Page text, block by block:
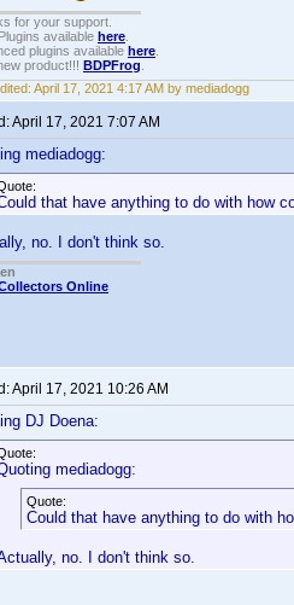
for your support.
available here
plugins available here
product!!! BDPFrog
April 17, 2021 4:17 AM by mediadogg
April 17, 2021 7:07 AM
mediadogg:
that have anything to do with how
no. I don't think so.
Online
April 17, 2021 10:26 AM
DJ Doena:
mediadogg:
Quote:
Could that have anything to do with
no. I don't think so.